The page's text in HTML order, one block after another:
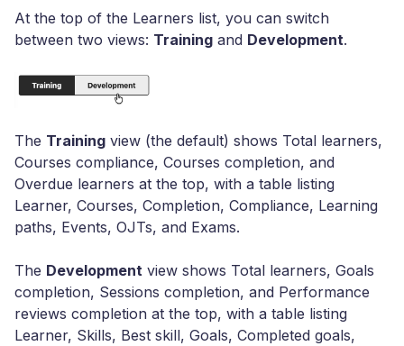
At the top of the Learners list, you can switch
between two views: Training and Development.
The Training view (the default) shows Total learners,
Courses compliance, Courses completion, and
Overdue learners at the top, with a table listing
Learner, Courses, Completion, Compliance, Learning
paths, Events, OJTs, and Exams.
The Development view shows Total learners, Goals
completion, Sessions completion, and Performance
reviews completion at the top, with a table listing
Learner, Skills, Best skill, Goals, Completed goals,